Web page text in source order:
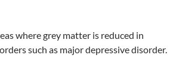
where grey matter is reduced in
such as major depressive disorder.